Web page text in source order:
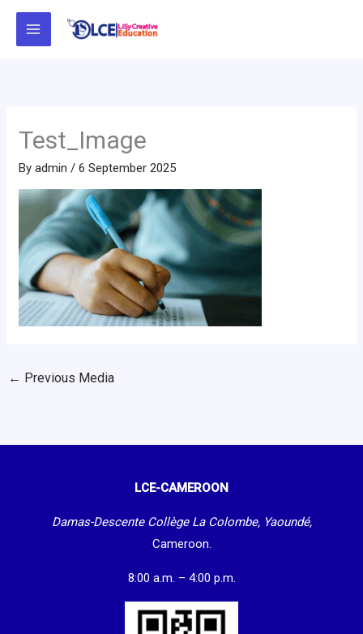
Skip
Test_Image
Byadmin /6 September 2025
← Previous Media
LCE-CAMEROON
Damas-Descente Collège La Colombe, Yaoundé,
Cameroon.
8:00 a.m. – 4:00 p.m.